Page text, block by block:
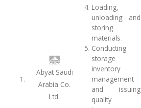
1.
Abyat Saudi
Arabia Co.
Ltd.
Loading,
unloading and
storing
materials.
Conducting
storage
inventory
management
and issuing
quality